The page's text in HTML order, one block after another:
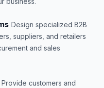
Design specialized B2B
suppliers, and retailers
and sales
Provide customers and